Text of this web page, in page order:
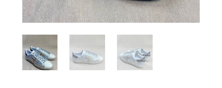
Sign up for our Newsletter and
stay up-to-date about the newest
collections!